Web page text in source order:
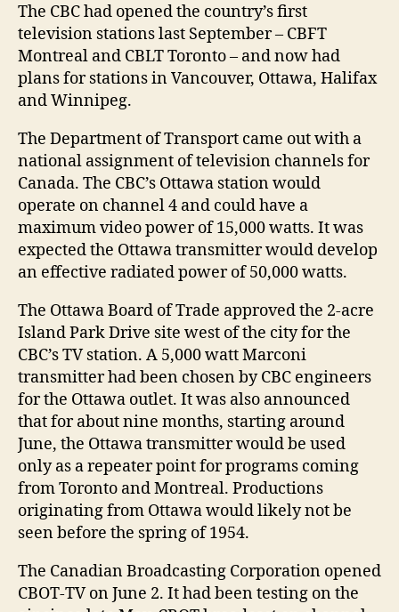
The CBC had opened the country’s first
television stations last September – CBFT
Montreal and CBLT Toronto – and now had
plans for stations in Vancouver, Ottawa, Halifax
and Winnipeg.
The Department of Transport came out with a
national assignment of television channels for
Canada. The CBC’s Ottawa station would
operate on channel 4 and could have a
maximum video power of 15,000 watts. It was
expected the Ottawa transmitter would develop
an effective radiated power of 50,000 watts.
The Ottawa Board of Trade approved the 2-acre
Island Park Drive site west of the city for the
CBC’s TV station. A 5,000 watt Marconi
transmitter had been chosen by CBC engineers
for the Ottawa outlet. It was also announced
that for about nine months, starting around
June, the Ottawa transmitter would be used
only as a repeater point for programs coming
from Toronto and Montreal. Productions
originating from Ottawa would likely not be
seen before the spring of 1954.
The Canadian Broadcasting Corporation opened
CBOT-TV on June 2. It had been testing on the